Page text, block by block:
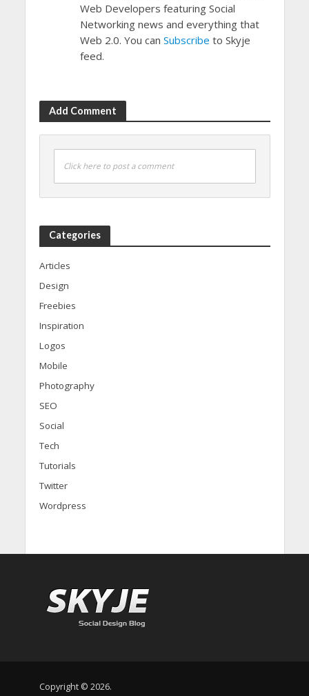
Web Developers featuring Social
Networking news and everything that
Web 2.0. You can Subscribe to Skyje
feed.
Add Comment
Click here to post a comment
Categories
Articles
Design
Freebies
Inspiration
Logos
Mobile
Photography
SEO
Social
Tech
Tutorials
Twitter
Wordpress
Copyright © 2026.